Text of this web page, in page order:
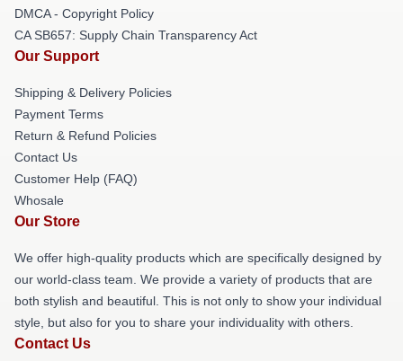
DMCA - Copyright Policy
CA SB657: Supply Chain Transparency Act
Our Support
Shipping & Delivery Policies
Payment Terms
Return & Refund Policies
Contact Us
Customer Help (FAQ)
Whosale
Our Store
We offer high-quality products which are specifically designed by
our world-class team. We provide a variety of products that are
both stylish and beautiful. This is not only to show your individual
style, but also for you to share your individuality with others.
Contact Us